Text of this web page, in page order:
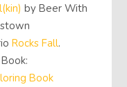
by Beer With
Rocks Fall.
Book